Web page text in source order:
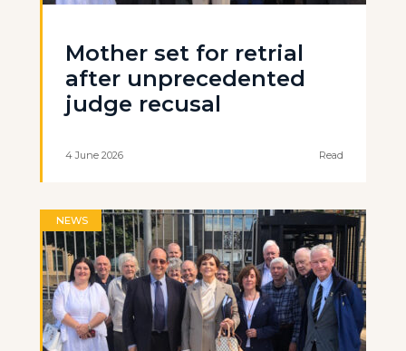
Mother set for retrial
after unprecedented
judge recusal
4 June 2026 Read
NEWS